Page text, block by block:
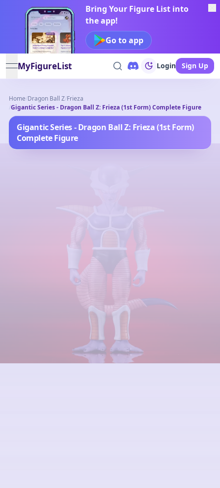
Bring Your Figure List into
the app!
Go to app
open navigation menu
MyFigureList Login Sign Up
Home/Dragon Ball Z/Frieza
/Gigantic Series - Dragon Ball Z: Frieza (1st Form) Complete Figure
Gigantic Series - Dragon Ball Z: Frieza (1st Form)
Complete Figure